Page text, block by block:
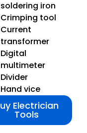
soldering iron
Crimping tool
Current
transformer
Digital
multimeter
Divider
Hand vice
Electrician
Tools